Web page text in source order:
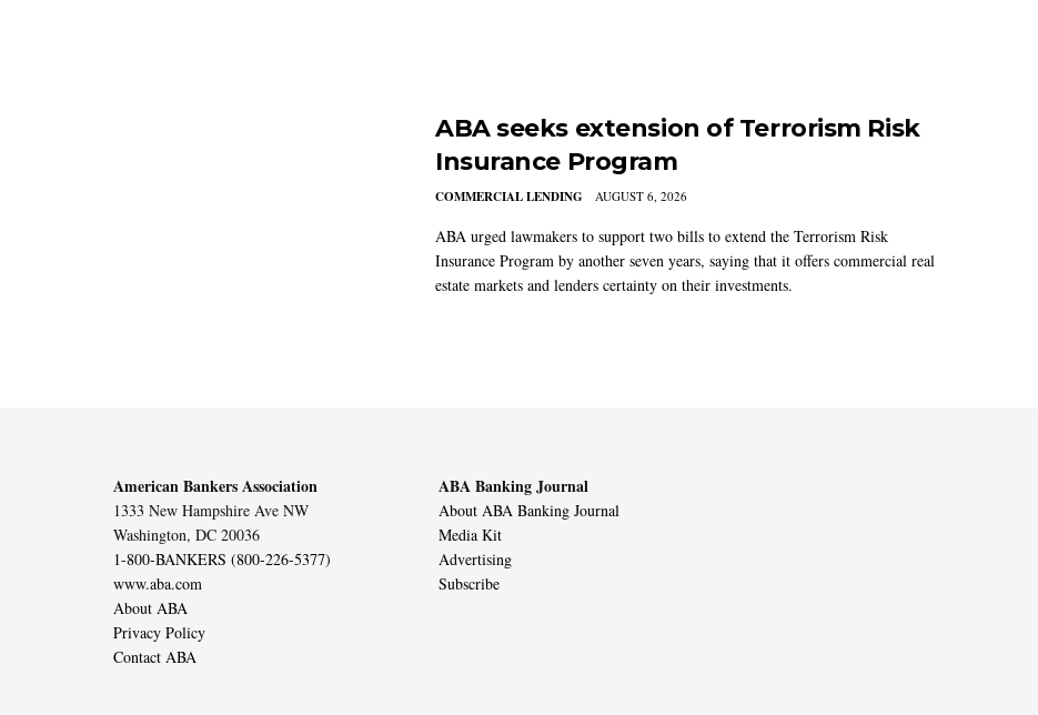
ABA seeks extension of Terrorism Risk
Insurance Program
COMMERCIAL LENDING AUGUST 6, 2026
ABA urged lawmakers to support two bills to extend the Terrorism Risk
Insurance Program by another seven years, saying that it offers commercial real
estate markets and lenders certainty on their investments.
American Bankers Association
1333 New Hampshire Ave NW
Washington, DC 20036
1-800-BANKERS (800-226-5377)
www.aba.com
About ABA
Privacy Policy
Contact ABA
ABA Banking Journal
About ABA Banking Journal
Media Kit
Advertising
Subscribe